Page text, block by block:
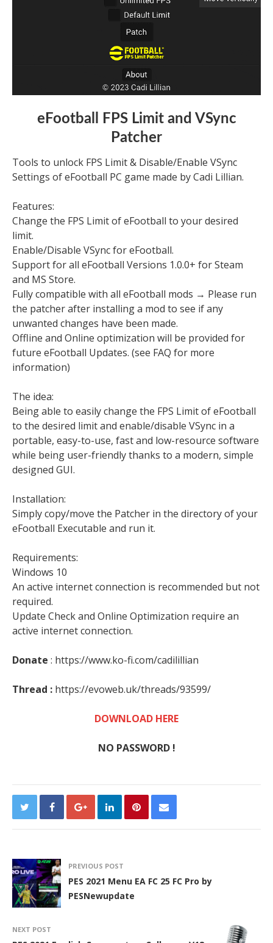
eFootball FPS Limit and VSync
Patcher
Tools to unlock FPS Limit & Disable/Enable VSync
Settings of eFootball PC game made by Cadi Lillian.
Features:
Change the FPS Limit of eFootball to your desired
limit.
Enable/Disable VSync for eFootball.
Support for all eFootball Versions 1.0.0+ for Steam
and MS Store.
Fully compatible with all eFootball mods → Please run
the patcher after installing a mod to see if any
unwanted changes have been made.
Offline and Online optimization will be provided for
future eFootball Updates. (see FAQ for more
information)
The idea:
Being able to easily change the FPS Limit of eFootball
to the desired limit and enable/disable VSync in a
portable, easy-to-use, fast and low-resource software
while being user-friendly thanks to a modern, simple
designed GUI.
Installation:
Simply copy/move the Patcher in the directory of your
eFootball Executable and run it.
Requirements:
Windows 10
An active internet connection is recommended but not
required.
Update Check and Online Optimization require an
active internet connection.
Donate : https://www.ko-fi.com/cadilillian
Thread : https://evoweb.uk/threads/93599/
DOWNLOAD HERE
NO PASSWORD !
PREVIOUS POST
PES 2021 Menu EA FC 25 FC Pro by
PESNewupdate
NEXT POST